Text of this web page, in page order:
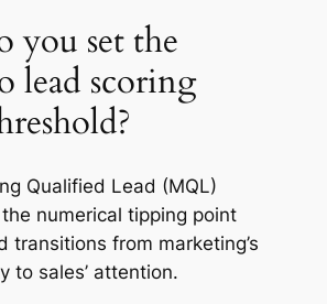
you set the
lead scoring
Qualified Lead (MQL)
numerical tipping point
transitions from marketing’s
to sales’ attention.